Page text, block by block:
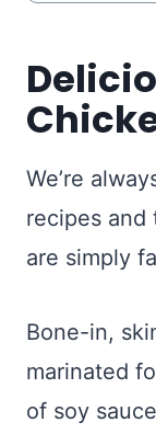
We’re
recipes and
are simply
Bone-in,
marinated
of soy